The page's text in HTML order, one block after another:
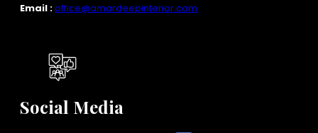
Email :office@amardeepinterior.com
Social Media